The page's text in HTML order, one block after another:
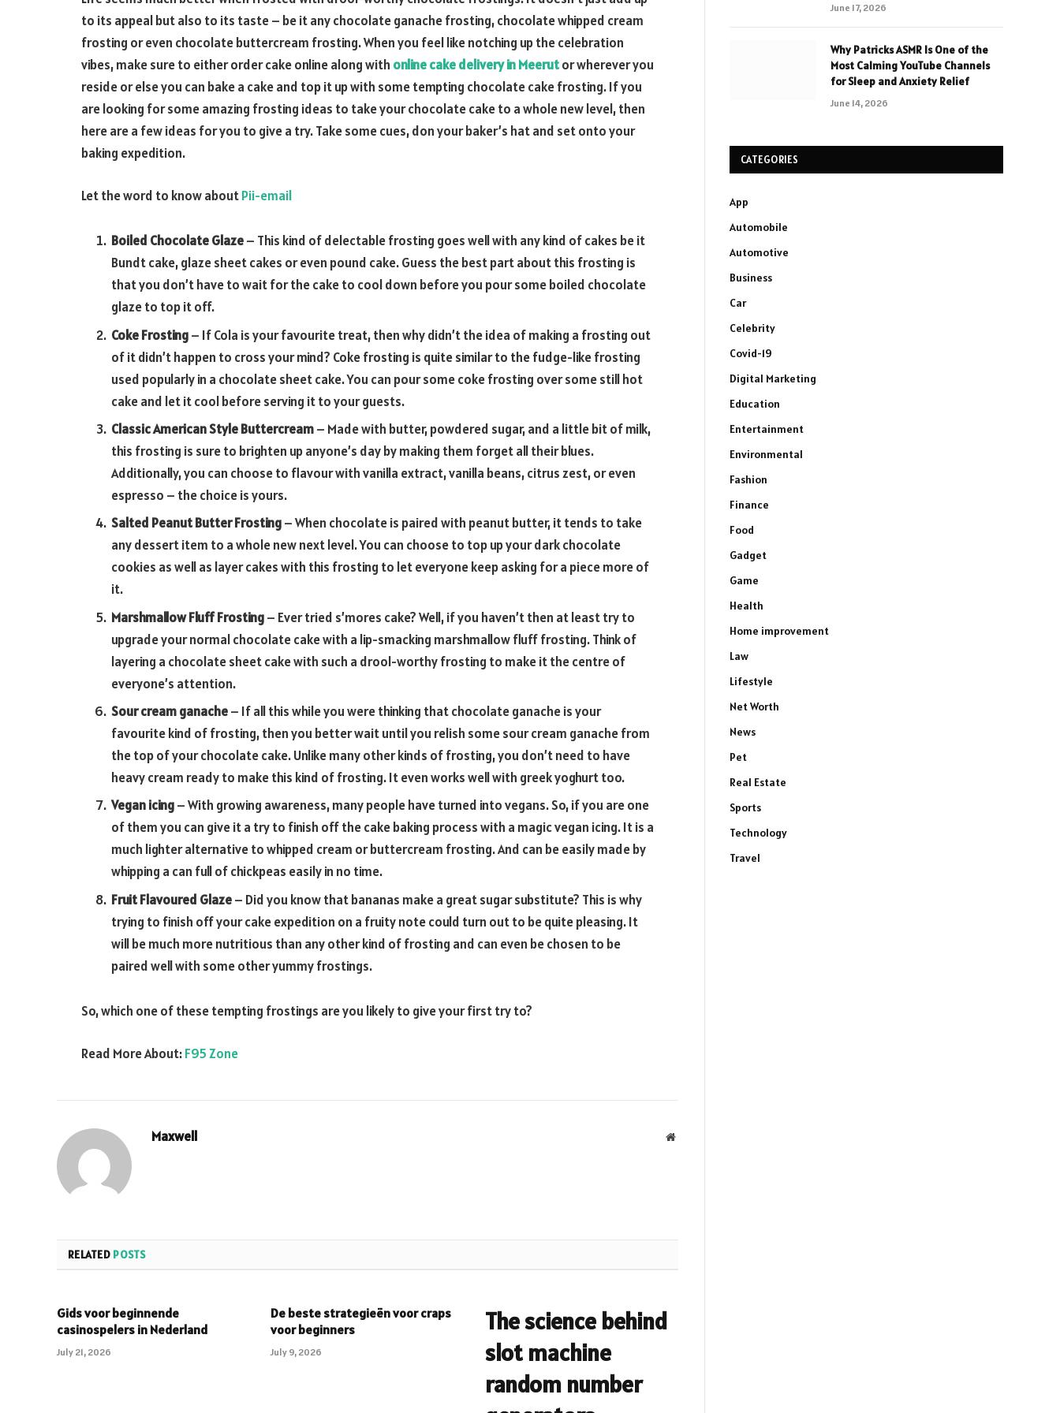
to its appeal but also to its taste – be it any chocolate ganache frosting, chocolate whipped cream
frosting or even chocolate buttercream frosting. When you feel like notching up the celebration
vibes, make sure to either order cake online along with online cake delivery in Meerutor wherever you
reside or else you can bake a cake and top it up with some tempting chocolate cake frosting. If you
are looking for some amazing frosting ideas to take your chocolate cake to a whole new level, then
here are a few ideas for you to give a try. Take some cues, don your baker’s hat and set onto your
baking expedition.
Let the word to know aboutPii-email
Boiled Chocolate Glaze– This kind of delectable frosting goes well with any kind of cakes be it
Bundt cake, glaze sheet cakes or even pound cake. Guess the best part about this frosting is
that you don’t have to wait for the cake to cool down before you pour some boiled chocolate
glaze to top it off.
Coke Frosting– If Cola is your favourite treat, then why didn’t the idea of making a frosting out
of it didn’t happen to cross your mind? Coke frosting is quite similar to the fudge-like frosting
used popularly in a chocolate sheet cake. You can pour some coke frosting over some still hot
cake and let it cool before serving it to your guests.
Classic American Style Buttercream– Made with butter, powdered sugar, and a little bit of milk,
this frosting is sure to brighten up anyone’s day by making them forget all their blues.
Additionally, you can choose to flavour with vanilla extract, vanilla beans, citrus zest, or even
espresso – the choice is yours.
Salted Peanut Butter Frosting– When chocolate is paired with peanut butter, it tends to take
any dessert item to a whole new next level. You can choose to top up your dark chocolate
cookies as well as layer cakes with this frosting to let everyone keep asking for a piece more of
it.
Marshmallow Fluff Frosting– Ever tried s’mores cake? Well, if you haven’t then at least try to
upgrade your normal chocolate cake with a lip-smacking marshmallow fluff frosting. Think of
layering a chocolate sheet cake with such a drool-worthy frosting to make it the centre of
everyone’s attention.
Sour cream ganache– If all this while you were thinking that chocolate ganache is your
favourite kind of frosting, then you better wait until you relish some sour cream ganache from
the top of your chocolate cake. Unlike many other kinds of frosting, you don’t need to have
heavy cream ready to make this kind of frosting. It even works well with greek yoghurt too.
Vegan icing– With growing awareness, many people have turned into vegans. So, if you are one
of them you can give it a try to finish off the cake baking process with a magic vegan icing. It is a
much lighter alternative to whipped cream or buttercream frosting. And can be easily made by
whipping a can full of chickpeas easily in no time.
Fruit Flavoured Glaze– Did you know that bananas make a great sugar substitute? This is why
trying to finish off your cake expedition on a fruity note could turn out to be quite pleasing. It
will be much more nutritious than any other kind of frosting and can even be chosen to be
paired well with some other yummy frostings.
So, which one of these tempting frostings are you likely to give your first try to?
Read More About:F95 Zone
Maxwell Website
RELATED POSTS
Gids voor beginnende
casinospelers in Nederland
July 21, 2026
De beste strategieën voor craps
voor beginners
July 9, 2026
The science behind
slot machine
random number
June 17, 2026
Why Patricks ASMR Is One of the
Most Calming YouTube Channels
for Sleep and Anxiety Relief
June 14, 2026
CATEGORIES
App
Automobile
Automotive
Business
Car
Celebrity
Covid-19
Digital Marketing
Education
Entertainment
Environmental
Fashion
Finance
Food
Gadget
Game
Health
Home improvement
Law
Lifestyle
Net Worth
News
Pet
Real Estate
Sports
Technology
Travel